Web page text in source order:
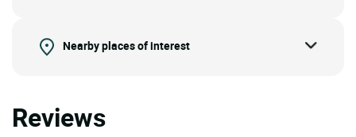
Nearby places of interest
Reviews